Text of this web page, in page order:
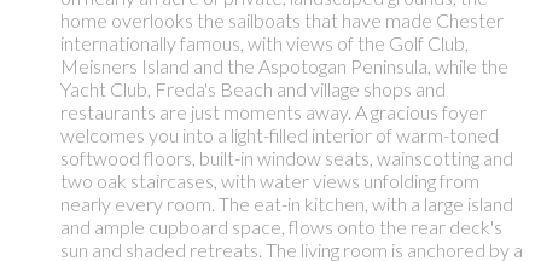
home overlooks the sailboats that have made Chester
internationally famous, with views of the Golf Club,
Meisners Island and the Aspotogan Peninsula, while the
Yacht Club, Freda's Beach and village shops and
restaurants are just moments away. A gracious foyer
welcomes you into a light-filled interior of warm-toned
softwood floors, built-in window seats, wainscotting and
two oak staircases, with water views unfolding from
nearly every room. The eat-in kitchen, with a large island
and ample cupboard space, flows onto the rear deck's
sun and shaded retreats. The living room is anchored by a